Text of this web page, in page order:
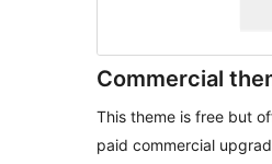
Commercial
This theme is free but
paid commercial